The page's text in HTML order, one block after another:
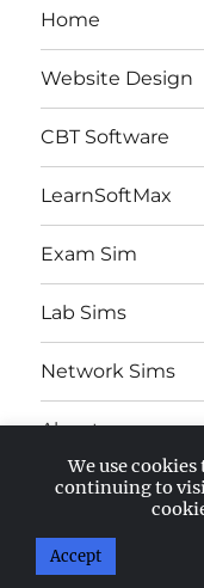
Home
Website Design
CBT Software
LearnSoftMax
Exam Sim
Lab Sims
Network Sims
About
AWS Certified
AnandSoft Blog
We use
continuing to
Accept